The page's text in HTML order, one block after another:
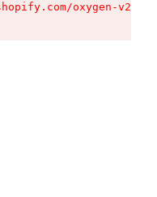
oxygen-v2/